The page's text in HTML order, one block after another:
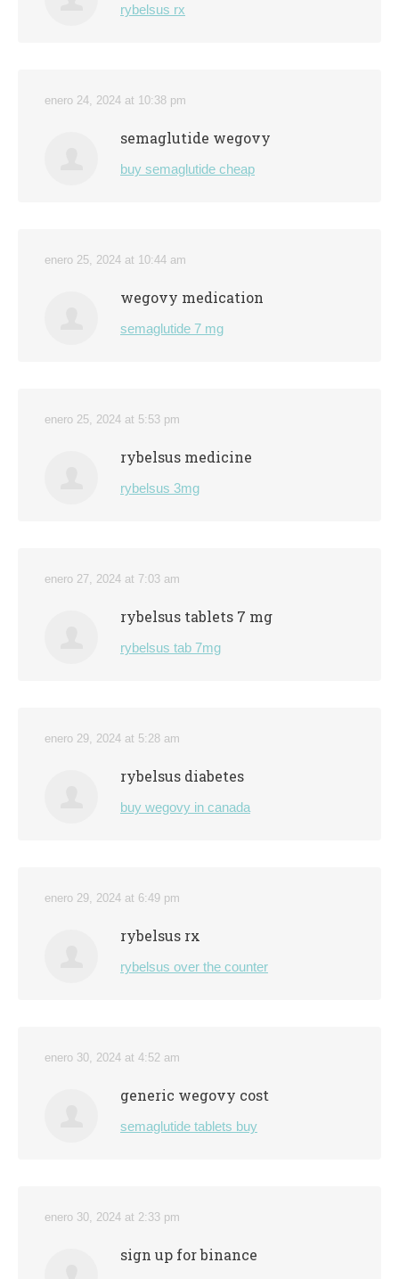
rybelsus rx
enero 24, 2024 at 10:38 pm
semaglutide wegovy
buy semaglutide cheap
enero 25, 2024 at 10:44 am
wegovy medication
semaglutide 7 mg
enero 25, 2024 at 5:53 pm
rybelsus medicine
rybelsus 3mg
enero 27, 2024 at 7:03 am
rybelsus tablets 7 mg
rybelsus tab 7mg
enero 29, 2024 at 5:28 am
rybelsus diabetes
buy wegovy in canada
enero 29, 2024 at 6:49 pm
rybelsus rx
rybelsus over the counter
enero 30, 2024 at 4:52 am
generic wegovy cost
semaglutide tablets buy
enero 30, 2024 at 2:33 pm
sign up for binance